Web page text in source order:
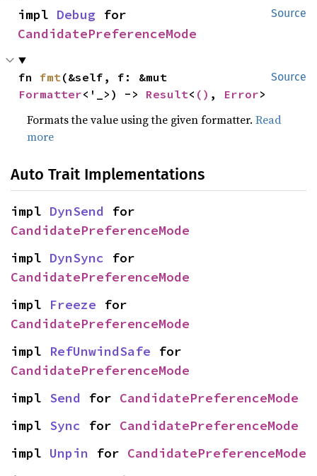
Source
impl Debug
CandidatePreferenceMode
Source
fn fmt
Formatter<'_>) -> Result< () , Error>
Formats the value using the given formatter.Read
more
Auto Trait Implementations
impl DynSend
CandidatePreferenceMode
impl DynSync
CandidatePreferenceMode
impl Freeze
CandidatePreferenceMode
impl RefUnwindSafe
CandidatePreferenceMode
impl Send for CandidatePreferenceMode
impl Sync for CandidatePreferenceMode
impl Unpin for CandidatePreferenceMode